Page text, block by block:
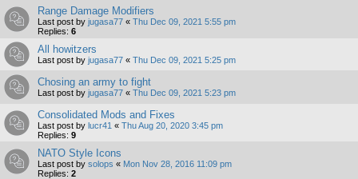
Range Damage Modifiers
Last post by jugasa77 « Thu Dec 09, 2021 5:55 pm
Replies: 6
All howitzers
Last post by jugasa77 « Thu Dec 09, 2021 5:25 pm
Chosing an army to fight
Last post by jugasa77 « Thu Dec 09, 2021 5:23 pm
Consolidated Mods and Fixes
Last post by lucr41 « Thu Aug 20, 2020 3:45 pm
Replies: 9
NATO Style Icons
Last post by solops « Mon Nov 28, 2016 11:09 pm
Replies: 2